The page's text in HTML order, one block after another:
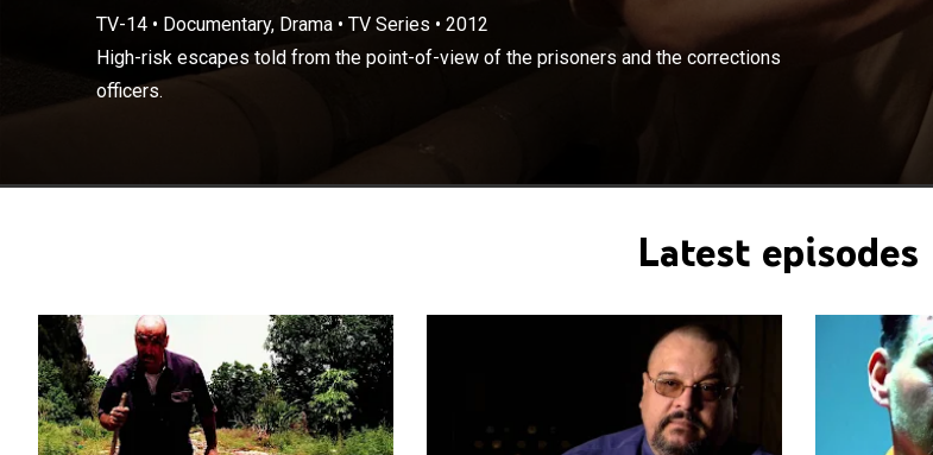
TV-14• Documentary, Drama• TV Series • 2012
High-risk escapes told from the point-of-view of the prisoners and the corrections
officers.
High-risk escapes told from the point-of-view of the prisoners and the
corrections officers.
Latest episodes